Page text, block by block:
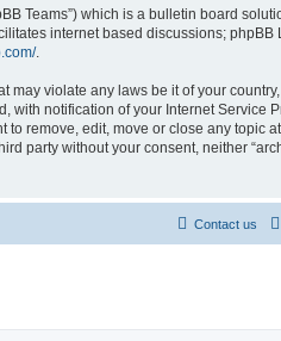
Teams”) which is a bulletin board
internet based discussions;
.
violate any laws be it of your
notification of your Internet Service
remove, edit, move or close any topic
party without your consent, neither
Contact us